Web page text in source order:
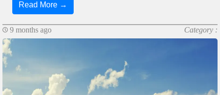
Read More →
9 months ago Category :